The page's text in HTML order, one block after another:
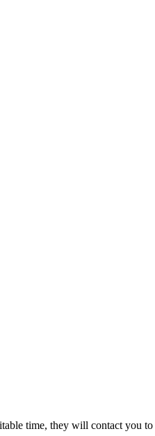
time, they will contact you